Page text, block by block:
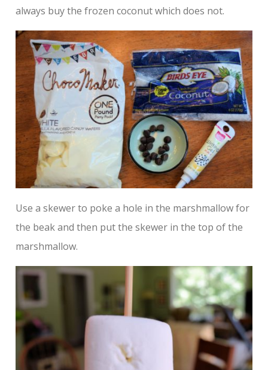
always buy the frozen coconut which does not.
Use a skewer to poke a hole in the marshmallow for
the beak and then put the skewer in the top of the
marshmallow.